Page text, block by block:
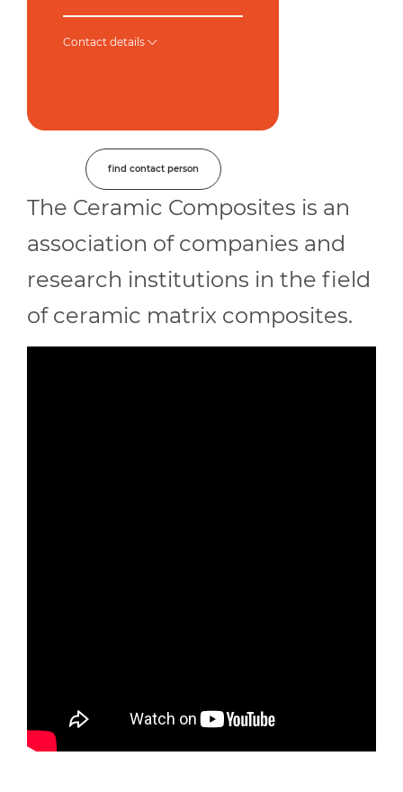
Contact details
find contact person
The Ceramic Composites is an
association of companies and
research institutions in the field
of ceramic matrix composites.